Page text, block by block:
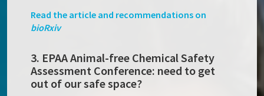
Read the article and recommendations on
bioRxiv
3. EPAA Animal-free Chemical Safety
Assessment Conference: need to get
out of our safe space?